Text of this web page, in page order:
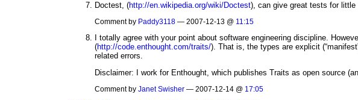
Doctest, (http://en.wikipedia.org/wiki/Doctest), can give great tests for little
Comment by Paddy3118 — 2007-12-13 @ 11:15
I totally agree with your point about software engineering discipline.
(http://code.enthought.com/traits/). That is, the types are explicit
related errors.
Disclaimer: I work for Enthought, which publishes Traits as open source
Comment by Janet Swisher — 2007-12-14 @ 17:05